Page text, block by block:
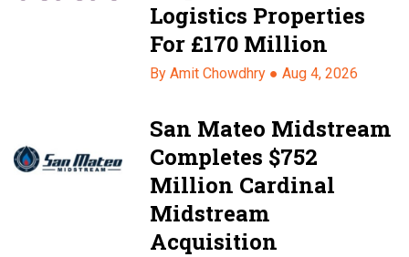
Logistics Properties
For £170 Million
By Amit Chowdhry ●Aug 4, 2026
San Mateo Midstream
Completes $752
Million Cardinal
Midstream
Acquisition